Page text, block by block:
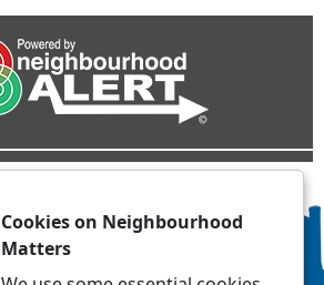
Cookies on Neighbourhood
Matters